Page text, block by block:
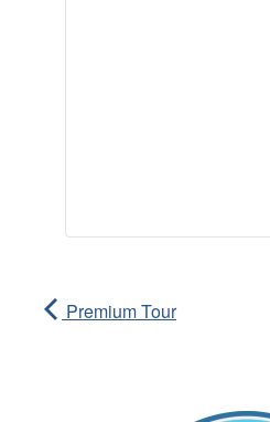
Premium Tour